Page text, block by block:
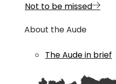
Not to be missed
About the Aude
The Aude in brief